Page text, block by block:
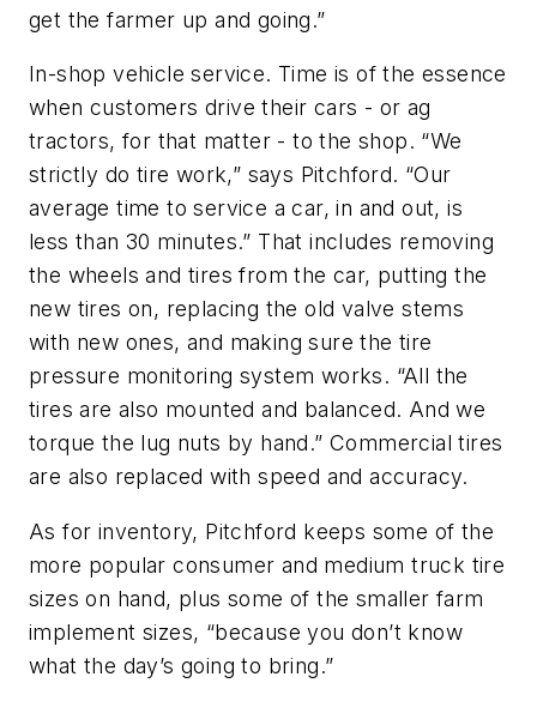
get the farmer up and going.”
In-shop vehicle service. Time is of the essence
when customers drive their cars - or ag
tractors, for that matter - to the shop. “We
strictly do tire work,” says Pitchford. “Our
average time to service a car, in and out, is
less than 30 minutes.” That includes removing
the wheels and tires from the car, putting the
new tires on, replacing the old valve stems
with new ones, and making sure the tire
pressure monitoring system works. “All the
tires are also mounted and balanced. And we
torque the lug nuts by hand.” Commercial tires
are also replaced with speed and accuracy.
As for inventory, Pitchford keeps some of the
more popular consumer and medium truck tire
sizes on hand, plus some of the smaller farm
implement sizes, “because you don’t know
what the day’s going to bring.”